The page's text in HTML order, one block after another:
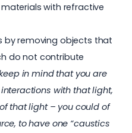
with refractive
by removing objects that
do not contribute
in mind that you are
with that light,
that light – you could of
to have one “caustics